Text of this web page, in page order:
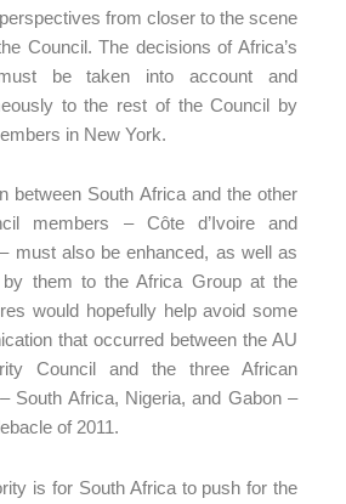
from closer to the scene
Council. The decisions of Africa’s
be taken into account and
to the rest of the Council by
in New York.
between South Africa and the other
members – Côte d’Ivoire and
must also be enhanced, as well as
by them to the Africa Group at the
would hopefully help avoid some
that occurred between the AU
Council and the three African
South Africa, Nigeria, and Gabon –
of 2011.
is for South Africa to push for the